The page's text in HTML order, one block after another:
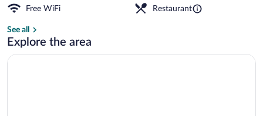
Free WiFi Restaurant
See all
Explore the area